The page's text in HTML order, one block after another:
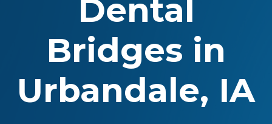
Dental
Bridges in
Urbandale, IA